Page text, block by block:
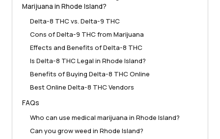
Marijuana in Rhode Island?
Delta-8 THC vs. Delta-9 THC
Cons of Delta-9 THC from Marijuana
Effects and Benefits of Delta-8 THC
Is Delta-8 THC Legal in Rhode Island?
Benefits of Buying Delta-8 THC Online
Best Online Delta-8 THC Vendors
FAQs
Who can use medical marijuana in Rhode Island?
Can you grow weed in Rhode Island?